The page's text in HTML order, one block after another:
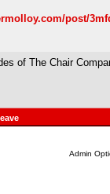
post/
of The Chair
Admin